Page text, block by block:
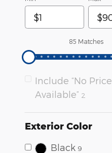
85 Matches
Include “No Price
Available” 2
Exterior Color
Black 9